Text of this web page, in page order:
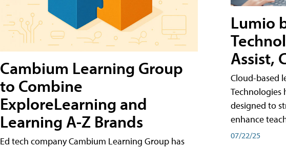
Cambium Learning Group
to Combine
ExploreLearning and
Learning A-Z Brands
Ed tech company Cambium Learning Group has
Lumio
Assist,
Cloud-based
Technologies
designed to
enhance
07/22/25